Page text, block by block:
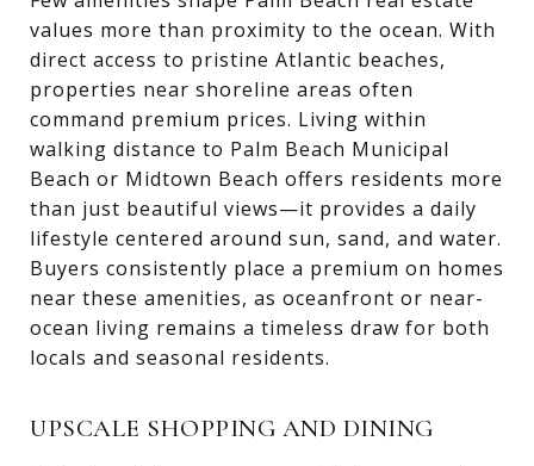
values more than proximity to the ocean. With
direct access to pristine Atlantic beaches,
properties near shoreline areas often
command premium prices. Living within
walking distance to Palm Beach Municipal
Beach or Midtown Beach offers residents more
than just beautiful views—it provides a daily
lifestyle centered around sun, sand, and water.
Buyers consistently place a premium on homes
near these amenities, as oceanfront or near-
ocean living remains a timeless draw for both
locals and seasonal residents.
UPSCALE SHOPPING AND DINING